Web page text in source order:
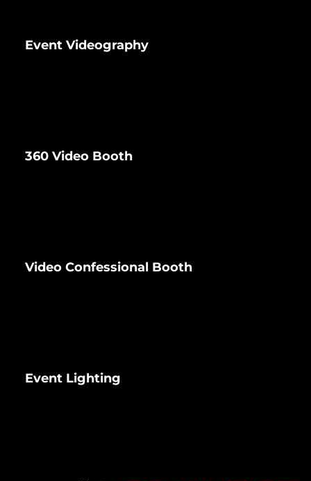
Event Videography
360 Video Booth
Video Confessional Booth
Event Lighting